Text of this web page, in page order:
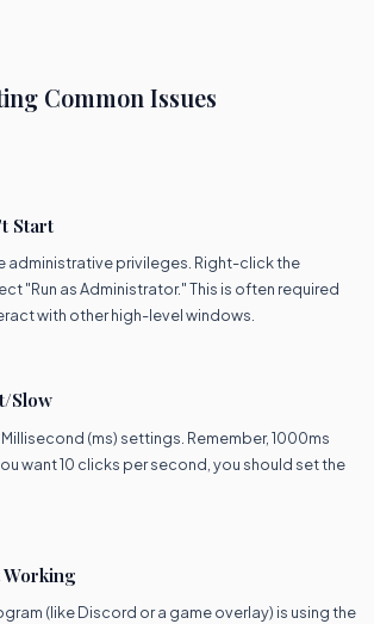
Common Issues
Start
administrative privileges. Right-click the
"Run as Administrator." This is often required
with other high-level windows.
Slow
(ms) settings. Remember, 1000ms
want 10 clicks per second, you should set the
(like Discord or a game overlay) is using the